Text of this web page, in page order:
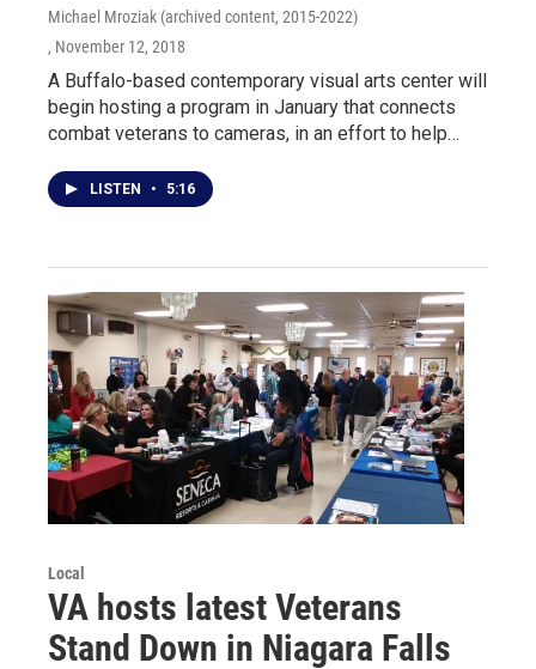
Michael Mroziak (archived content, 2015-2022)
, November 12, 2018
A Buffalo-based contemporary visual arts center will
begin hosting a program in January that connects
combat veterans to cameras, in an effort to help…
LISTEN • 5:16
Local
VA hosts latest Veterans
Stand Down in Niagara Falls